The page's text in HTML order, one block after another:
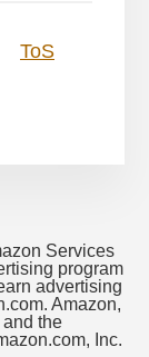
ToS
Services
program
advertising
Amazon,
the
Inc.